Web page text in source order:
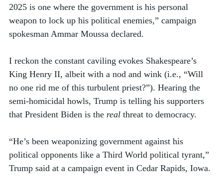
2025 is one where the government is his personal
weapon to lock up his political enemies,” campaign
spokesman Ammar Moussa declared.
I reckon the constant caviling evokes Shakespeare’s
King Henry II, albeit with a nod and wink (i.e., “Will
no one rid me of this turbulent priest?”). Hearing the
semi-homicidal howls, Trump is telling his supporters
that President Biden is the real threat to democracy.
“He’s been weaponizing government against his
political opponents like a Third World political tyrant,”
Trump said at a campaign event in Cedar Rapids, Iowa.